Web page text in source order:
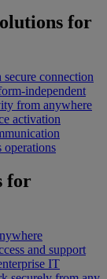
for
connection
independent
from anywhere
activation
operations
for
and support
IT